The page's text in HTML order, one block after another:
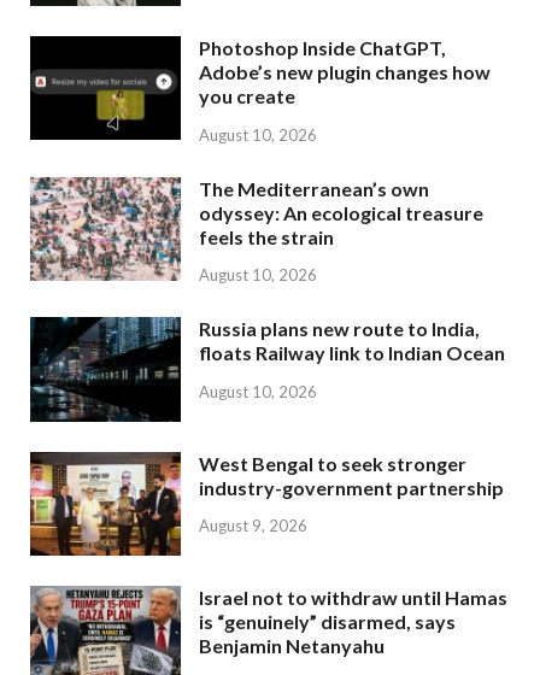
Photoshop Inside ChatGPT,
Adobe’s new plugin changes how
you create
August 10, 2026
The Mediterranean’s own
odyssey: An ecological treasure
feels the strain
August 10, 2026
Russia plans new route to India,
floats Railway link to Indian Ocean
August 10, 2026
West Bengal to seek stronger
industry-government partnership
August 9, 2026
Israel not to withdraw until Hamas
is “genuinely” disarmed, says
Benjamin Netanyahu